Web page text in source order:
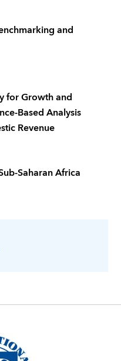
and
for Growth and
Based Analysis
Revenue
Saharan Africa